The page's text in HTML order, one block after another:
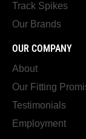
Track Spikes
Our Brands
OUR COMPANY
About
Our Fitting
Testimonials
Employment